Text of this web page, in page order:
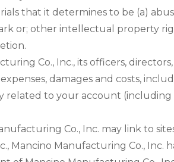
that it determines to be (a)
or; other intellectual property
Co., Inc., its officers,
damages and costs,
related to your account
Co., Inc. may link to
Mancino Manufacturing Co., Inc.